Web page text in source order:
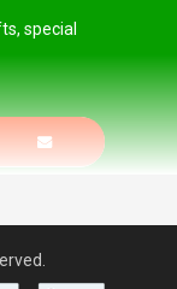
special